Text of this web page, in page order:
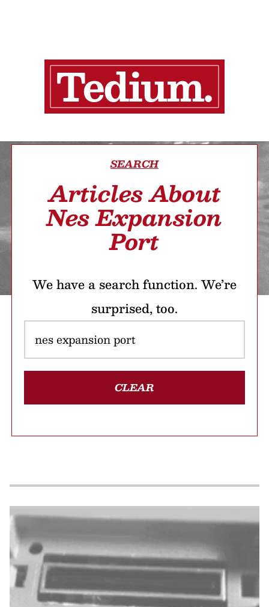
SEARCH
Articles About
Nes Expansion
Port
We have a search function. We’re
surprised, too.
CLEAR